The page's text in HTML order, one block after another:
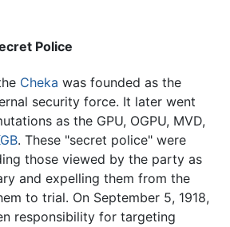
Police
Cheka was founded as the
security force. It later went
as the GPU, OGPU, MVD,
. These "secret police" were
those viewed by the party as
and expelling them from the
to trial. On September 5, 1918,
responsibility for targeting